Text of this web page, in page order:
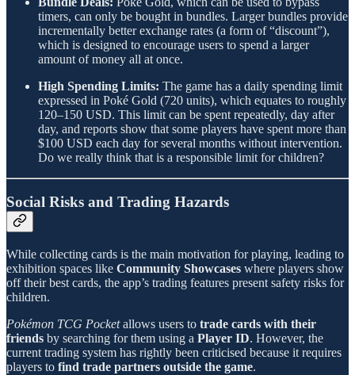
timers, can only be bought in bundles. Larger bundles provide
incrementally better exchange rates (a form of “discount”),
which is designed to encourage users to spend a larger
amount of money all at once.
High Spending Limits: The game has a daily spending limit
expressed in Poké Gold (720 units), which equates to roughly
120–150 USD. This limit can be spent repeatedly, day after
day, and reports show that some players have spent more than
$100 USD each day for several months without intervention.
Do we really think that is a responsible limit for children?
Social Risks and Trading Hazards
While collecting cards is the main motivation for playing, leading to
exhibition spaces like Community Showcases where players show
off their best cards, the app’s trading features present safety risks for
children.
Pokémon TCG Pocketallows users to trade cards with their
friends by searching for them using a Player ID. However, the
current trading system has rightly been criticised because it requires
players to find trade partners outside the game.